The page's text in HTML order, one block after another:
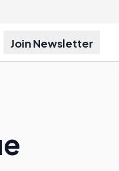
Join Newsletter